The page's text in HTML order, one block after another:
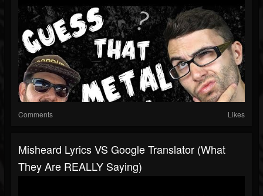
Comments Likes
Misheard Lyrics VS Google Translator (What
They Are REALLY Saying)